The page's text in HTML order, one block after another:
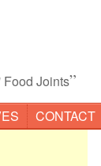
Food Joints”
CONTACT